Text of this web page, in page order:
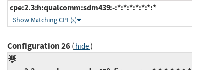
cpe:2.3:h:qualcomm:sdm439:-:*:*:*:*:*:*:*
Show Matching CPE(s)
Configuration 26( hide)